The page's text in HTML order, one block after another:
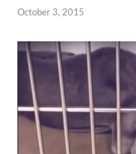
October 3, 2015